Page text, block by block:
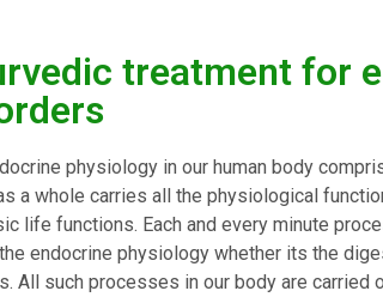
treatment for
physiology in our human body
a whole carries all the physiological
life functions. Each and every minute
endocrine physiology whether its the
All such processes in our body are carried